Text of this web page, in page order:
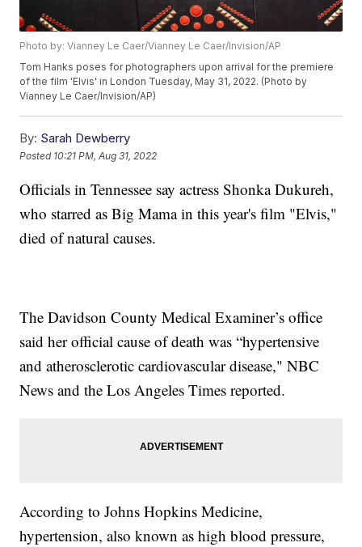
Photo by: Vianney Le Caer/Vianney Le Caer/Invision/AP
Tom Hanks poses for photographers upon arrival for the premiere
of the film 'Elvis' in London Tuesday, May 31, 2022. (Photo by
Vianney Le Caer/Invision/AP)
By: Sarah Dewberry
Posted 10:21 PM, Aug 31, 2022
Officials in Tennessee say actress Shonka Dukureh,
who starred as Big Mama in this year's film "Elvis,"
died of natural causes.
The Davidson County Medical Examiner’s office
said her official cause of death was “hypertensive
and atherosclerotic cardiovascular disease," NBC
News and the Los Angeles Times reported.
According to Johns Hopkins Medicine,
hypertension, also known as high blood pressure,